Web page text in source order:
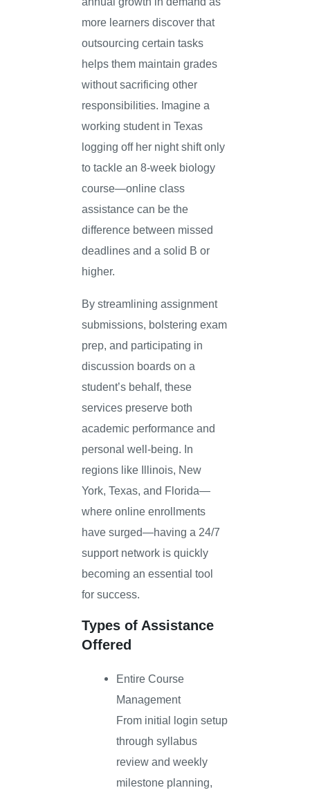
more learners discover that
outsourcing certain tasks
helps them maintain grades
without sacrificing other
responsibilities. Imagine a
working student in Texas
logging off her night shift only
to tackle an 8-week biology
course—online class
assistance can be the
difference between missed
deadlines and a solid B or
higher.
By streamlining assignment
submissions, bolstering exam
prep, and participating in
discussion boards on a
student’s behalf, these
services preserve both
academic performance and
personal well-being. In
regions like Illinois, New
York, Texas, and Florida—
where online enrollments
have surged—having a 24/7
support network is quickly
becoming an essential tool
for success.
Types of Assistance
Offered
Entire Course
Management
From initial login setup
through syllabus
review and weekly
milestone planning,